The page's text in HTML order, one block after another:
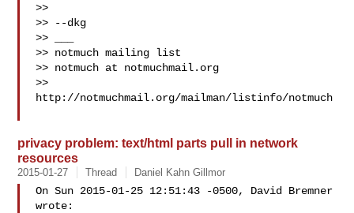
>>
>> --dkg
>> ___
>> notmuch mailing list
>> notmuch at notmuchmail.org
>>
http://notmuchmail.org/mailman/listinfo/notmuch
privacy problem: text/html parts pull in network
resources
2015-01-27 Thread Daniel Kahn Gillmor
On Sun 2015-01-25 12:51:43 -0500, David Bremner
wrote: